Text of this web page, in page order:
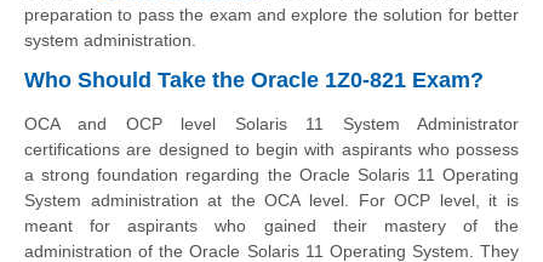
preparation to pass the exam and explore the solution for better
system administration.
Who Should Take the Oracle 1Z0-821 Exam?
OCA and OCP level Solaris 11 System Administrator
certifications are designed to begin with aspirants who possess
a strong foundation regarding the Oracle Solaris 11 Operating
System administration at the OCA level. For OCP level, it is
meant for aspirants who gained their mastery of the
administration of the Oracle Solaris 11 Operating System. They